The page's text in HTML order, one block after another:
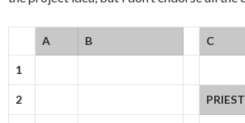
A B C
1
2 PRIEST